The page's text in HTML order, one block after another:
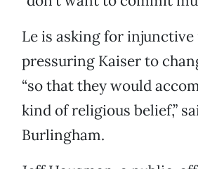
Le is asking for injunctive
pressuring Kaiser to
“so that they would
kind of religious belief,”
Burlingham.